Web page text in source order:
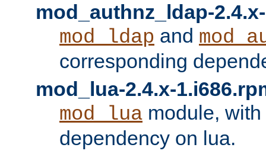
mod_authnz_ldap-
mod_ldap and
corresponding
mod_lua-2.4.x-
mod_lua module,
dependency on lua.